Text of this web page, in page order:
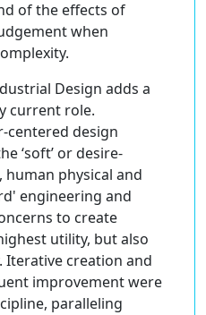
of the effects of
when
Design adds a
current role.
centered design
‘soft’ or desire-
human physical and
engineering and
to create
utility, but also
Iterative creation and
improvement were
paralleling